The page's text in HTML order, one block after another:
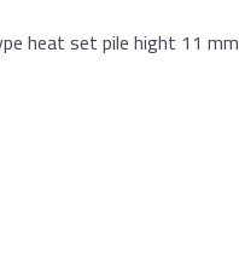
heat set pile hight 11 mm